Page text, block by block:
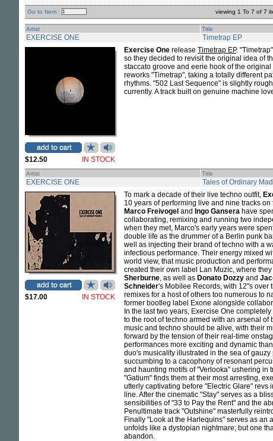
Go to Item : viewing 1 To 7 of 7
Artist Title
EXERCISE ONE Timetrap EP
$12.50 IN STOCK
Exercise One release Timetrap EP.
so they decided to revisit the original idea of
staccato groove and eerie hook of the
reworks "Timetrap", taking a totally different
rhythms. "502 Last Sequence" is slightly
currently. A track built on genuine machine
Artist Title
EXERCISE ONE Tales of Ordinary
$17.00 IN STOCK
To mark a decade of their live techno outfit,
10 years of performing live and nine tracks
Marco Freivogel and Ingo Gansera have
collaborating, remixing and running two
when they met, Marco's early years were
double life as the drummer of a Berlin punk
well as injecting their brand of techno with a
infectious performance. Their energy mixed
world view, that music production and
created their own label Lan Muzic, where
Sherburne, as well as Donato Dozzy and
Schneider's Mobilee Records, with 12"s over
remixes for a host of others too numerous to
former bootleg label Exone alongside
In the last two years, Exercise One
to the root of techno armed with an arsenal
music and techno should be alive, with their
forward by the tension of their real-time
performances more exciting and dynamic
duo's musicality illustrated in the sea of
succumbing to a cacophony of resonant
and haunting motifs of "Verlooka" ushering in
"Gatium" finds them at their most arresting,
utterly captivating before "Electric Glare" revs
line. After the cinematic "Stay" serves as a
sensibilities of "33 to Pay the Rent" and the
Penultimate track "Outshine" masterfully
Finally "Look at the Harlequins" serves as an
unfolds like a dystopian nightmare; but one
abandon.